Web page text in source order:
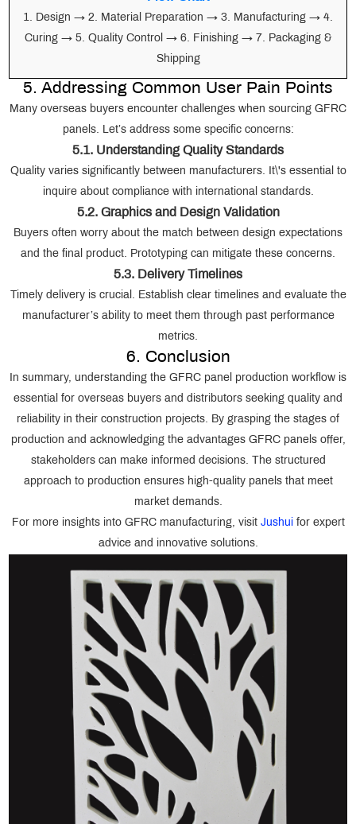
1. Design → 2. Material Preparation → 3. Manufacturing → 4.
Curing → 5. Quality Control → 6. Finishing → 7. Packaging &
Shipping
5. Addressing Common User Pain Points
Many overseas buyers encounter challenges when sourcing GFRC
panels. Let’s address some specific concerns:
5.1. Understanding Quality Standards
Quality varies significantly between manufacturers. It\'s essential to
inquire about compliance with international standards.
5.2. Graphics and Design Validation
Buyers often worry about the match between design expectations
and the final product. Prototyping can mitigate these concerns.
5.3. Delivery Timelines
Timely delivery is crucial. Establish clear timelines and evaluate the
manufacturer’s ability to meet them through past performance
metrics.
6. Conclusion
In summary, understanding the GFRC panel production workflow is
essential for overseas buyers and distributors seeking quality and
reliability in their construction projects. By grasping the stages of
production and acknowledging the advantages GFRC panels offer,
stakeholders can make informed decisions. The structured
approach to production ensures high-quality panels that meet
market demands.
For more insights into GFRC manufacturing, visit Jushuifor expert
advice and innovative solutions.